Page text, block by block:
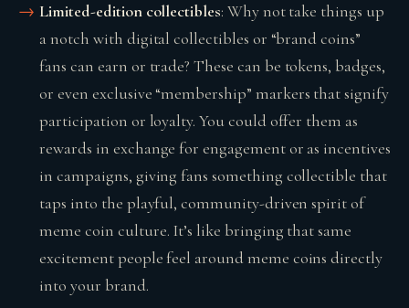
Limited-edition collectibles: Why not take things up
a notch with digital collectibles or “brand coins”
fans can earn or trade? These can be tokens, badges,
or even exclusive “membership” markers that signify
participation or loyalty. You could offer them as
rewards in exchange for engagement or as incentives
in campaigns, giving fans something collectible that
taps into the playful, community-driven spirit of
meme coin culture. It’s like bringing that same
excitement people feel around meme coins directly
into your brand.